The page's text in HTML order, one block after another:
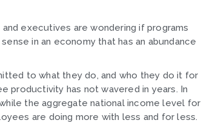
executives are wondering if programs
in an economy that has an abundance
to what they do, and who they do it for
productivity has not wavered in years. In
the aggregate national income level for
are doing more with less and for less.